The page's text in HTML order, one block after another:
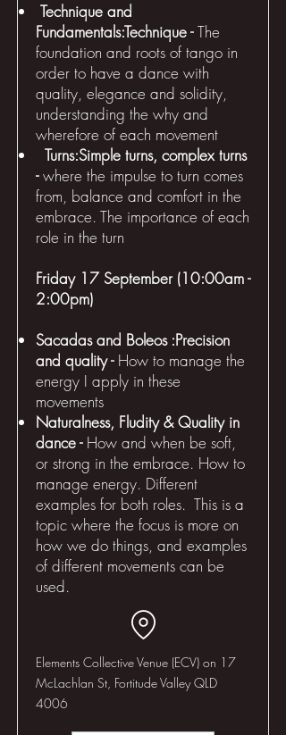
Technique and
Fundamentals:Technique -The
foundation and roots of tango in
order to have a dance with
quality, elegance and solidity,
understanding the why and
wherefore of each movement
Turns:Simple turns, complex turns
-where the impulse to turn comes
from, balance and comfort in the
embrace. The importance of each
role in the turn
Friday 17 September (10:00am -
2:00pm)
Sacadas and Boleos :Precision
and quality - How to manage the
energy I apply in these
movements
Naturalness, Fludity & Quality in
dance - How and when be soft,
or strong in the embrace. How to
manage energy. Different
examples for both roles. This is a
topic where the focus is more on
how we do things, and examples
of different movements can be
used.
Elements Collective Venue (ECV) on 17
McLachlan St, Fortitude Valley QLD
4006